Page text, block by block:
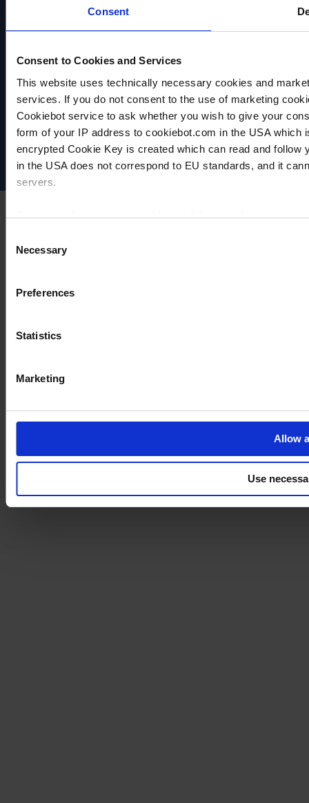
Consent
Consent to Cookies and Services
This website uses technically necessary cookies and
services. If you do not consent to the use of marketing
Cookiebot service to ask whether you wish to give your
form of your IP address to cookiebot.com in the USA
encrypted Cookie Key is created which can read and
in the USA does not correspond to EU standards, and it
servers.
For more information on cookies and the use of your
Selection
Necessary
Preferences
Statistics
Marketing
Allow
Use
VACUUBRAND
Data privacy
Imprint
Disclaimer
Cookie settings